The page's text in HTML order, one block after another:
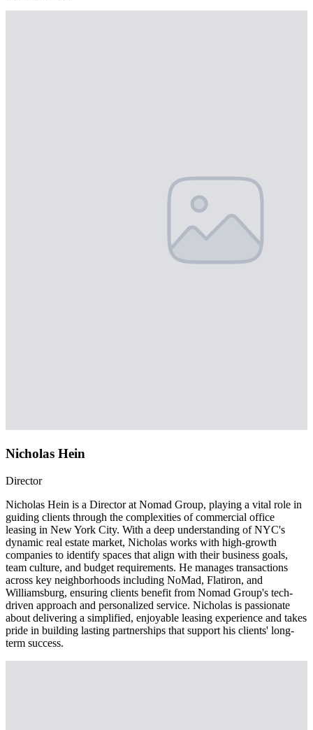
Nicholas Hein
Director
Nicholas Hein is a Director at Nomad Group, playing a vital role in
guiding clients through the complexities of commercial office
leasing in New York City. With a deep understanding of NYC's
dynamic real estate market, Nicholas works with high-growth
companies to identify spaces that align with their business goals,
team culture, and budget requirements. He manages transactions
across key neighborhoods including NoMad, Flatiron, and
Williamsburg, ensuring clients benefit from Nomad Group's tech-
driven approach and personalized service. Nicholas is passionate
about delivering a simplified, enjoyable leasing experience and takes
pride in building lasting partnerships that support his clients' long-
term success.